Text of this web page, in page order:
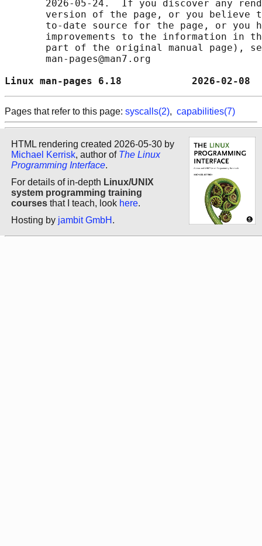
2026-05-24.  If you discover any
version of the page, or you believe
to-date source for the page, or you
improvements to the information in
part of the original manual page),
       man-pages@man7.org
Linux man-pages 6.18
Pages that refer to this page: syscalls(2), capabilities(7)
HTML rendering created 2026-05-30 by
Michael Kerrisk, author of The Linux
Programming Interface.
For details of in-depth Linux/UNIX
system programming training
courses that I teach, look here.
Hosting by jambit GmbH .